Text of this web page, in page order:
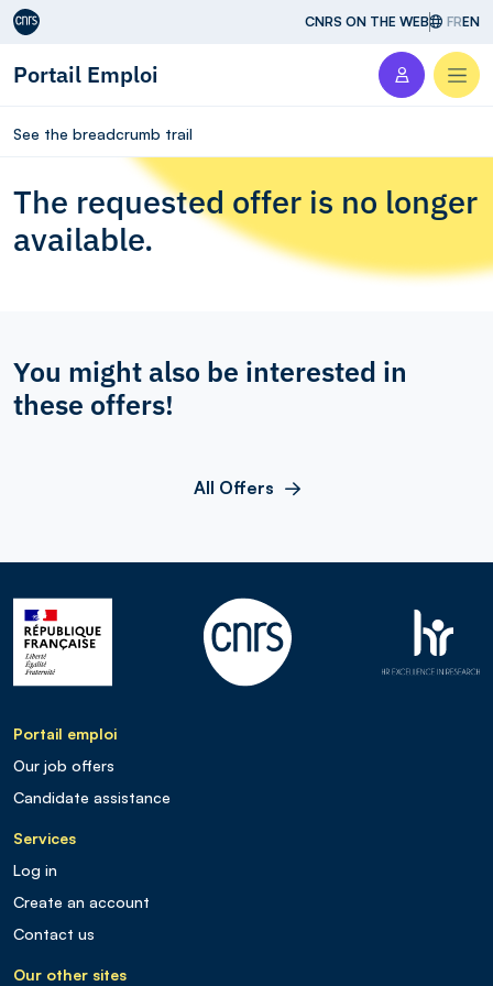
Aller au contenu CNRS ON THE WEB FREN
Portail Emploi
See the breadcrumb trail
The requested offer is no longer
available.
You might also be interested in
these offers!
All Offers
Portail emploi
Our job offers
Candidate assistance
Services
Log in
Create an account
Contact us
Our other sites